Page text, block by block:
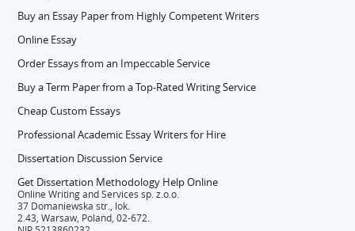
Buy an Essay Paper from Highly Competent Writers
Online Essay
Order Essays from an Impeccable Service
Buy a Term Paper from a Top-Rated Writing Service
Cheap Custom Essays
Professional Academic Essay Writers for Hire
Dissertation Discussion Service
Get Dissertation Methodology Help Online
Online Writing and Services sp. z.o.o.
37 Domaniewska str., lok.
2.43, Warsaw, Poland, 02-672.